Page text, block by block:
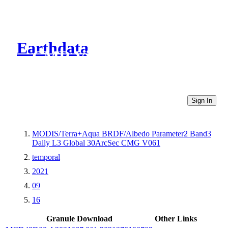
Earthdata
CMR Virtual Directories
Sign In
MODIS/Terra+Aqua BRDF/Albedo Parameter2 Band3
Daily L3 Global 30ArcSec CMG V061
temporal
2021
09
16
Granule Download
Other Links